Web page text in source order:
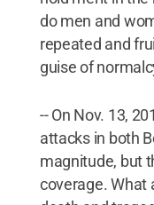
do men and
repeated and
guise of
-- On Nov. 13,
attacks in both
magnitude, but
coverage. What